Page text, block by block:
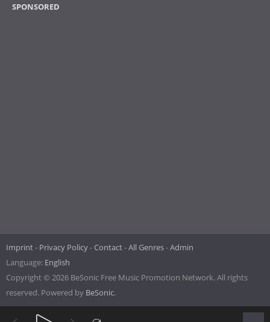
SPONSORED
Imprint Privacy Policy Contact All Genres Admin
Language: English
Copyright © 2026 BeSonic Free Music Promotion Network. All rights
reserved. Powered by BeSonic.